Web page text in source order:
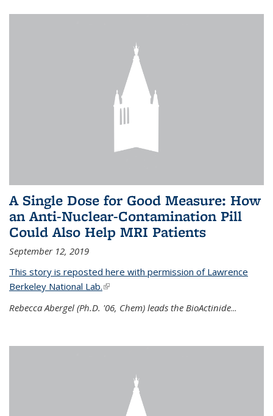
A Single Dose for Good Measure: How
an Anti-Nuclear-Contamination Pill
Could Also Help MRI Patients
September 12, 2019
This story is reposted here with permission of Lawrence
Berkeley National Lab.(link is external)
Rebecca Abergel (Ph.D. '06, Chem) leads the BioActinide...